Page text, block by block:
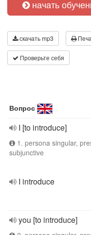
начать
скачать mp3
Проверьте себя
Вопрос
I [to introduce]
1. persona singular,
subjunctive
I introduce
you [to introduce]